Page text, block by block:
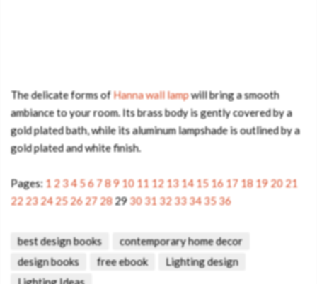
The delicate forms ofHanna wall lampwill bring a smooth
ambiance to your room. Its brass body is gently covered by a
gold plated bath, while its aluminum lampshade is outlined by a
gold plated and white finish.
Pages: 1 234 56789 10 11 12 13 14 15 16 17 18 192021
22232425262728293031 3233343536
best design books
contemporary home decor
design books
free ebook
Lighting design